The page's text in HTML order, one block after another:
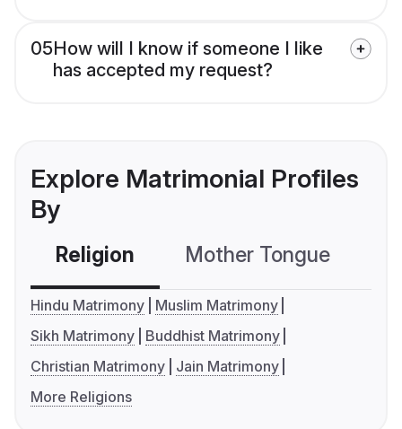
05How will I know if someone I like
has accepted my request?
Explore Matrimonial Profiles
By
Religion Mother Tongue
Hindu Matrimony
Muslim Matrimony
Sikh Matrimony
Buddhist Matrimony
Christian Matrimony
Jain Matrimony
More Religions